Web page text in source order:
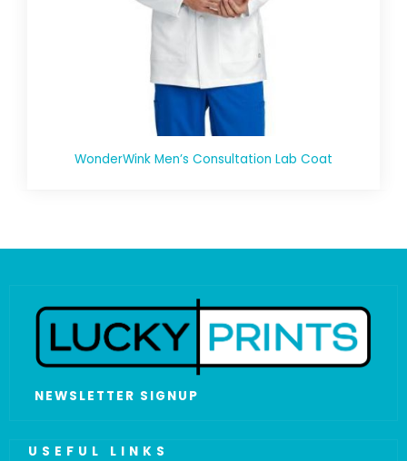
WonderWink Men’s Consultation Lab Coat
NEWSLETTER SIGNUP
USEFUL LINKS